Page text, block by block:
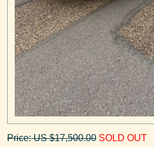
Price: US $17,500.00 SOLD OUT